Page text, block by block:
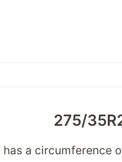
275/
has a circumference